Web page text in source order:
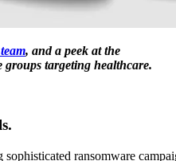
, and a peek at the
groups targeting healthcare.
ransomware